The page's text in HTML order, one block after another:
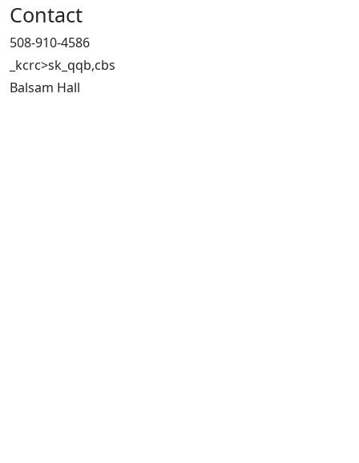
Contact
508-910-4586
_kcrc>sk_qqb,cbs
Balsam Hall